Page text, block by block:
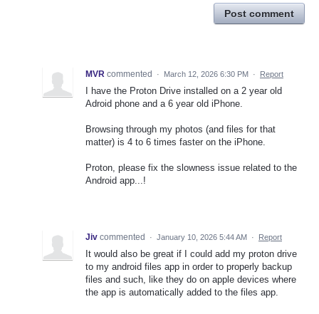
Post comment
MVR commented · March 12, 2026 6:30 PM · Report
I have the Proton Drive installed on a 2 year old
Adroid phone and a 6 year old iPhone.
Browsing through my photos (and files for that
matter) is 4 to 6 times faster on the iPhone.
Proton, please fix the slowness issue related to the
Android app...!
Jiv commented · January 10, 2026 5:44 AM · Report
It would also be great if I could add my proton drive
to my android files app in order to properly backup
files and such, like they do on apple devices where
the app is automatically added to the files app.